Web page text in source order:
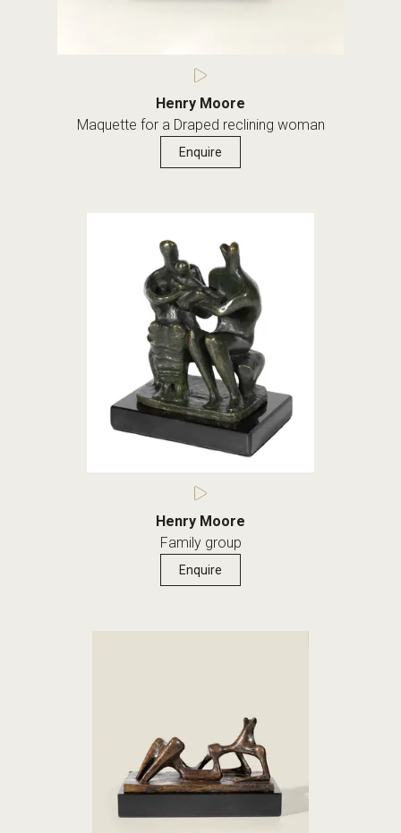
Henry Moore
Maquette for a Draped reclining woman
Enquire
Henry Moore
Family group
Enquire